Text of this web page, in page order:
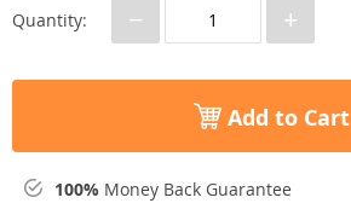
Quantity: − +
Add to Cart
100% Money Back Guarantee